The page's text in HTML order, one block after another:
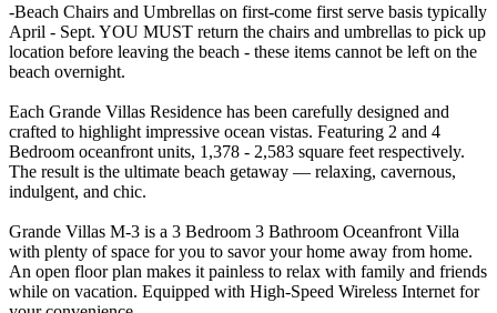
-Beach Chairs and Umbrellas on first-come first serve basis typically
April - Sept. YOU MUST return the chairs and umbrellas to pick up
location before leaving the beach - these items cannot be left on the
beach overnight.
Each Grande Villas Residence has been carefully designed and
crafted to highlight impressive ocean vistas. Featuring 2 and 4
Bedroom oceanfront units, 1,378 - 2,583 square feet respectively.
The result is the ultimate beach getaway — relaxing, cavernous,
indulgent, and chic.
Grande Villas M-3 is a 3 Bedroom 3 Bathroom Oceanfront Villa
with plenty of space for you to savor your home away from home.
An open floor plan makes it painless to relax with family and friends
while on vacation. Equipped with High-Speed Wireless Internet for